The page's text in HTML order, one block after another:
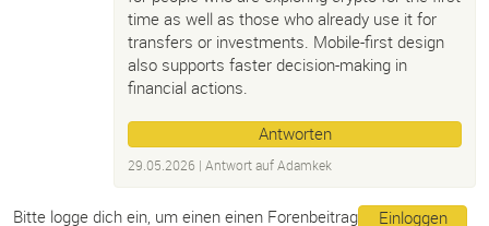
time as well as those who already use it for
transfers or investments. Mobile-first design
also supports faster decision-making in
financial actions.
Antworten
29.05.2026 | Antwort aufAdamkek
Einloggen
Bitte logge dich ein, um einen einen Forenbeitrag